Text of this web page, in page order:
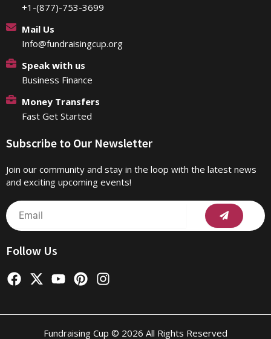
+1-(877)-753-3699
Mail Us
Info@fundraisingcup.org
Speak with us
Business Finance
Money Transfers
Fast Get Started
Subscribe to Our Newsletter
Join our community and stay in the loop with the latest news
and exciting upcoming events!
Email Submit
Follow Us
F
a
e
X
-
w
Y
t
u
P
i
t
e
I
n
t
a
Fundraising Cup © 2026 All Rights Reserved